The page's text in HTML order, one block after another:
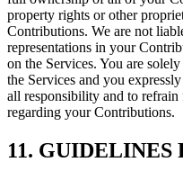
property rights or other
Contributions. We are not
representations in your
on the Services. You are
the Services and you
all responsibility and to
regarding your Contributions.
11. GUIDELINES